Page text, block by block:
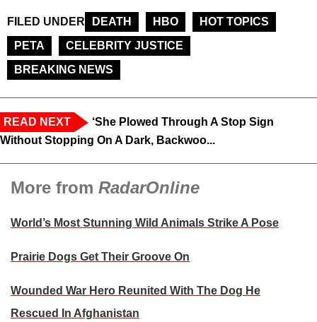
FILED UNDER DEATH HBO
HOT TOPICS
PETA
CELEBRITY JUSTICE
BREAKING NEWS
READ NEXT
‘She Plowed Through A Stop Sign
Without Stopping On A Dark, Backwoo...
More from RadarOnline
World’s Most Stunning Wild Animals Strike A Pose
Prairie Dogs Get Their Groove On
Wounded War Hero Reunited With The Dog He
Rescued In Afghanistan